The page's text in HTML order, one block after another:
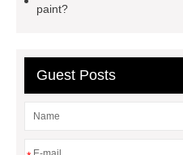
Differences
paint?
Guest Posts